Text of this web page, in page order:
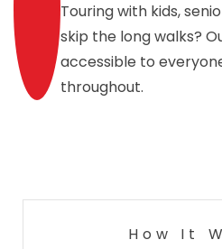
Touring with kids,
skip the long walks?
accessible to
throughout.
How It